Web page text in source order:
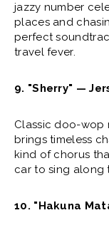
jazzy number
places and
perfect
travel fever.
9. "Sherry" —
Classic doo-wop
brings timeless
kind of chorus
car to sing along
10. "Hakuna